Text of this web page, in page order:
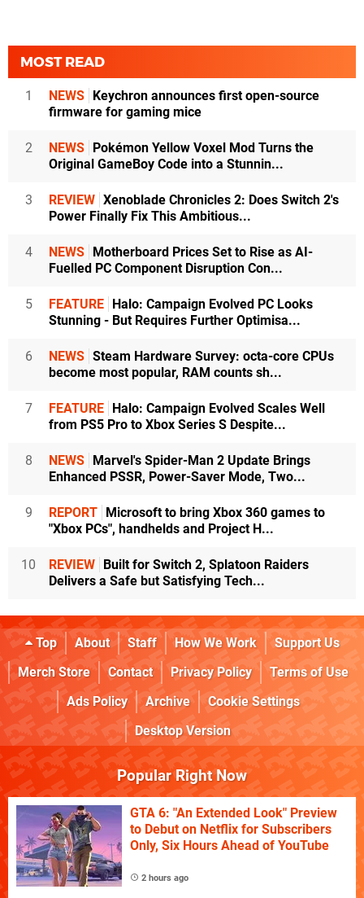
MOST READ
1 NEWS Keychron announces first open-source
firmware for gaming mice
2 NEWS Pokémon Yellow Voxel Mod Turns the
Original GameBoy Code into a Stunnin...
3 REVIEW Xenoblade Chronicles 2: Does Switch 2's
Power Finally Fix This Ambitious...
4 NEWS Motherboard Prices Set to Rise as AI-
Fuelled PC Component Disruption Con...
5 FEATURE Halo: Campaign Evolved PC Looks
Stunning - But Requires Further Optimisa...
6 NEWS Steam Hardware Survey: octa-core CPUs
become most popular, RAM counts sh...
7 FEATURE Halo: Campaign Evolved Scales Well
from PS5 Pro to Xbox Series S Despite...
8 NEWS Marvel's Spider-Man 2 Update Brings
Enhanced PSSR, Power-Saver Mode, Two...
9 REPORT Microsoft to bring Xbox 360 games to
"Xbox PCs", handhelds and Project H...
10 REVIEW Built for Switch 2, Splatoon Raiders
Delivers a Safe but Satisfying Tech...
Top About Staff How We Work
Support Us
Merch Store
Contact Privacy Policy
Terms of Use
Ads Policy
Archive
Cookie Settings
Desktop Version
Popular Right Now
GTA 6: "An Extended Look" Preview
to Debut on Netflix for Subscribers
Only, Six Hours Ahead of YouTube
2 hours ago